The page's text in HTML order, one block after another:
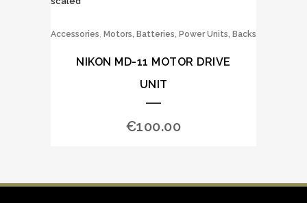
Accessories, Motors, Batteries, Power Units, Backs
NIKON MD-11 MOTOR DRIVE
UNIT
€100.00